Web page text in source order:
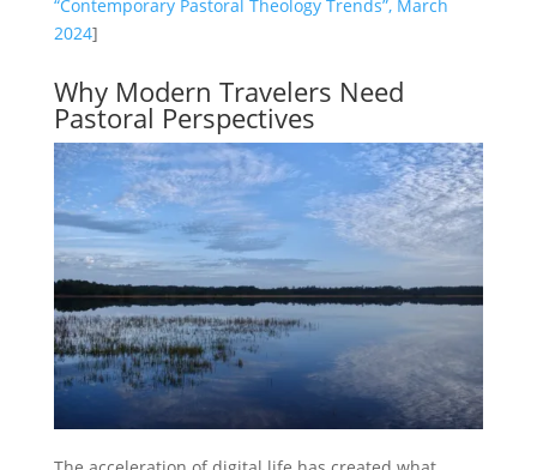
“Contemporary Pastoral Theology Trends”, March
2024]
Why Modern Travelers Need
Pastoral Perspectives